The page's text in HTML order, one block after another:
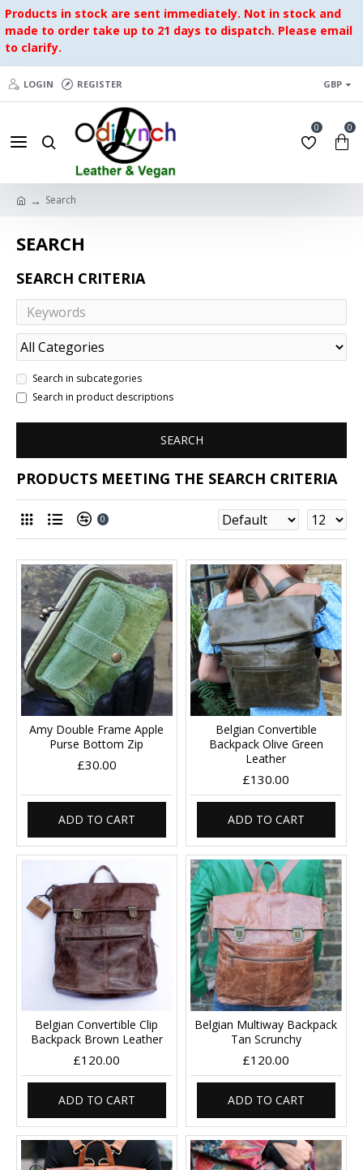
Products in stock are sent immediately. Not in stock and
made to order take up to 21 days to dispatch. Please email
to clarify.
LOGIN REGISTER GBP
0 0
Search
SEARCH
SEARCH CRITERIA
Search in subcategories
Search in product descriptions
SEARCH
PRODUCTS MEETING THE SEARCH CRITERIA
0
Amy Double Frame Apple
Purse Bottom Zip
£30.00
ADD TO CART
Belgian Convertible
Backpack Olive Green
Leather
£130.00
ADD TO CART
Belgian Convertible Clip
Backpack Brown Leather
£120.00
ADD TO CART
Belgian Multiway Backpack
Tan Scrunchy
£120.00
ADD TO CART